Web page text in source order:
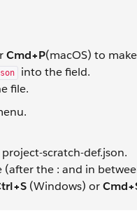
Cmd+P(macOS) to
into the field.
file.
scratch-def.json.
(after the : and in
(Windows) or